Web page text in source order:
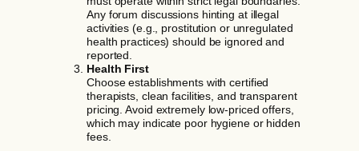
Any forum discussions hinting at illegal
activities (e.g., prostitution or unregulated
health practices) should be ignored and
reported.
Health First
Choose establishments with certified
therapists, clean facilities, and transparent
pricing. Avoid extremely low-priced offers,
which may indicate poor hygiene or hidden
fees.